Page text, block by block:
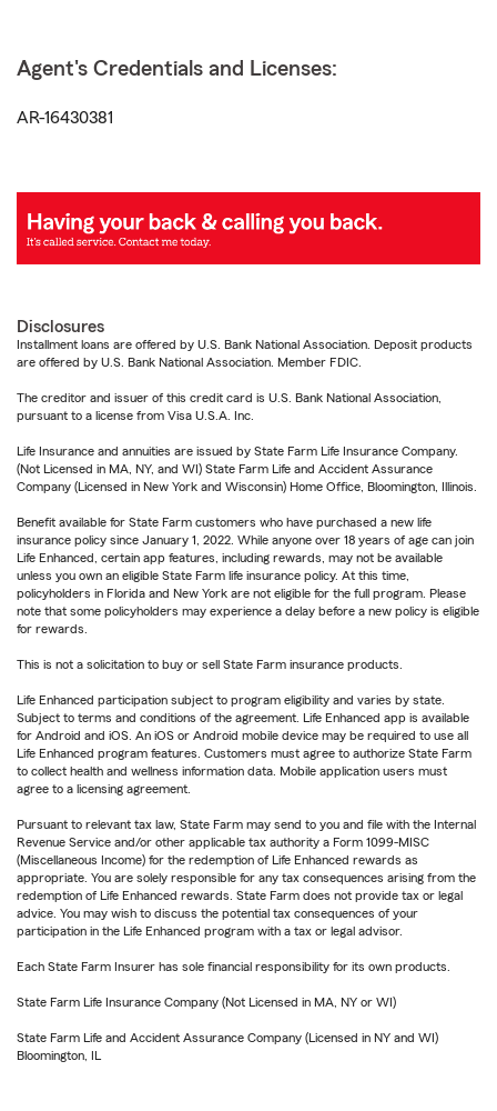
Agent's Credentials and Licenses:
AR-16430381
Disclosures
Installment loans are offered by U.S. Bank National Association. Deposit products
are offered by U.S. Bank National Association. Member FDIC.
The creditor and issuer of this credit card is U.S. Bank National Association,
pursuant to a license from Visa U.S.A. Inc.
Life Insurance and annuities are issued by State Farm Life Insurance Company.
(Not Licensed in MA, NY, and WI) State Farm Life and Accident Assurance
Company (Licensed in New York and Wisconsin) Home Office, Bloomington, Illinois.
Benefit available for State Farm customers who have purchased a new life
insurance policy since January 1, 2022. While anyone over 18 years of age can join
Life Enhanced, certain app features, including rewards, may not be available
unless you own an eligible State Farm life insurance policy. At this time,
policyholders in Florida and New York are not eligible for the full program. Please
note that some policyholders may experience a delay before a new policy is eligible
for rewards.
This is not a solicitation to buy or sell State Farm insurance products.
Life Enhanced participation subject to program eligibility and varies by state.
Subject to terms and conditions of the agreement. Life Enhanced app is available
for Android and iOS. An iOS or Android mobile device may be required to use all
Life Enhanced program features. Customers must agree to authorize State Farm
to collect health and wellness information data. Mobile application users must
agree to a licensing agreement.
Pursuant to relevant tax law, State Farm may send to you and file with the Internal
Revenue Service and/or other applicable tax authority a Form 1099-MISC
(Miscellaneous Income) for the redemption of Life Enhanced rewards as
appropriate. You are solely responsible for any tax consequences arising from the
redemption of Life Enhanced rewards. State Farm does not provide tax or legal
advice. You may wish to discuss the potential tax consequences of your
participation in the Life Enhanced program with a tax or legal advisor.
Each State Farm Insurer has sole financial responsibility for its own products.
State Farm Life Insurance Company (Not Licensed in MA, NY or WI)
State Farm Life and Accident Assurance Company (Licensed in NY and WI)
Bloomington, IL